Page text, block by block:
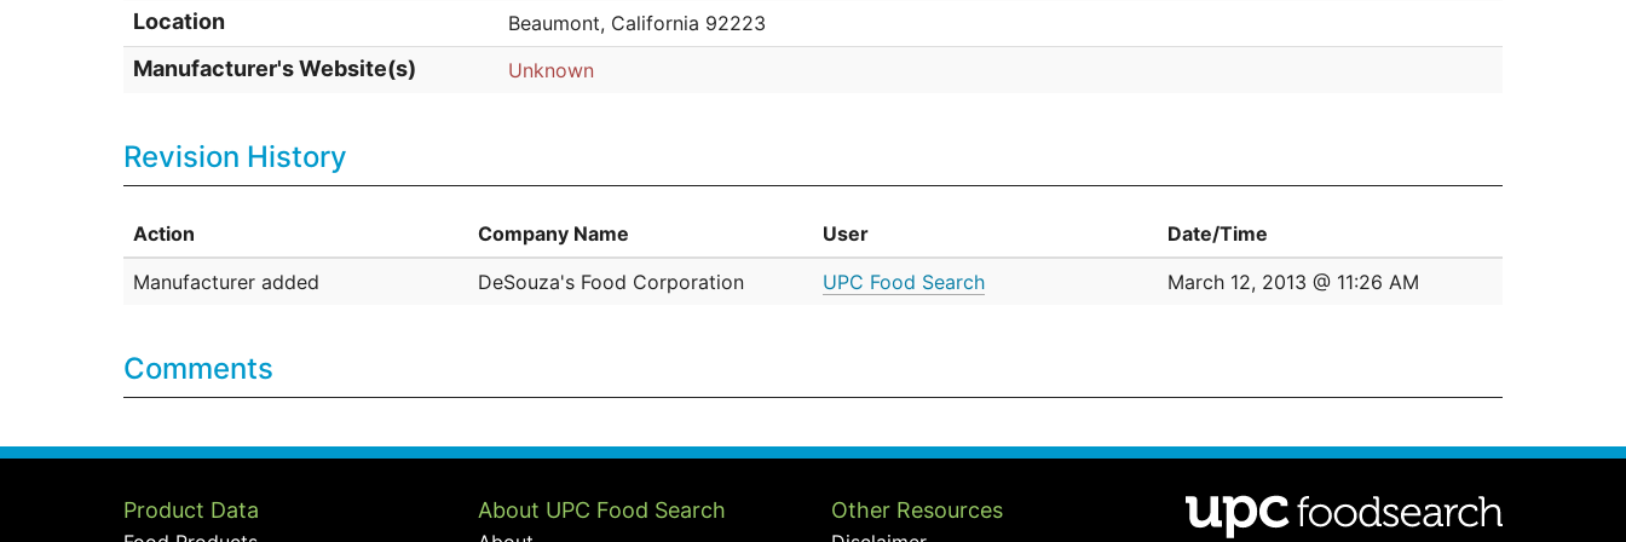
Location Beaumont, California 92223
Manufacturer's Website(s) Unknown
Revision History
Action Company Name User
Date/Time
Manufacturer added
DeSouza's Food Corporation UPC Food Search March 12, 2013 @ 11:26 AM
Comments
Product Data About UPC Food Search Other Resources